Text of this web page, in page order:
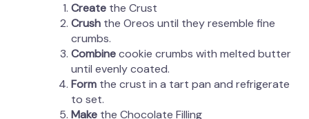
Create the Crust
Crush the Oreos until they resemble fine
crumbs.
Combinecookie crumbs with melted butter
until evenly coated.
Form the crust in a tart pan and refrigerate
to set.
Make the Chocolate Filling